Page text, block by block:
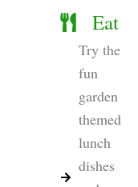
Eat
Try the
fun
garden
themed
lunch
dishes